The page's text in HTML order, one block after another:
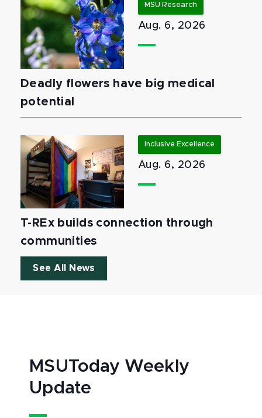
MSU Research
Aug. 6, 2026
Deadly flowers have big medical
potential
Inclusive Excellence
Aug. 6, 2026
T-REx builds connection through
communities
See All News
MSUToday Weekly
Update